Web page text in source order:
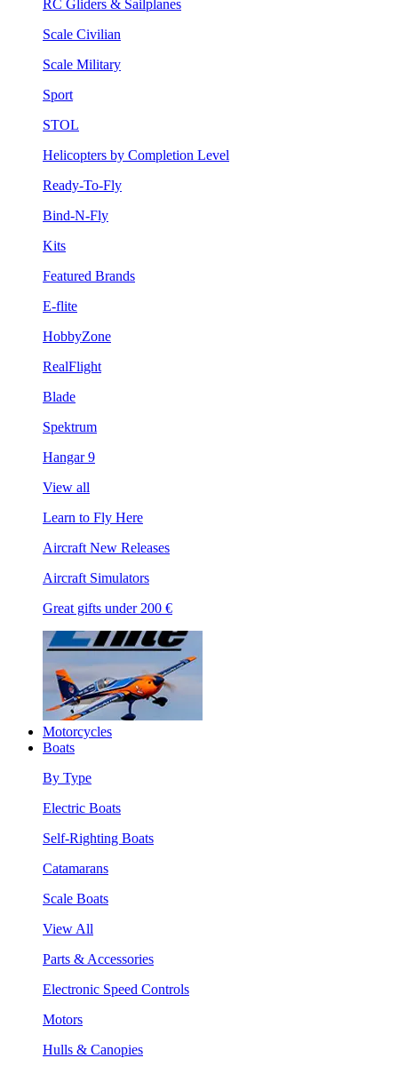
RC Gliders & Sailplanes
Scale Civilian
Scale Military
Sport
STOL
Helicopters by Completion Level
Ready-To-Fly
Bind-N-Fly
Kits
Featured Brands
E-flite
HobbyZone
RealFlight
Blade
Spektrum
Hangar 9
View all
Learn to Fly Here
Aircraft New Releases
Aircraft Simulators
Great gifts under 200 €
Motorcycles
Boats
By Type
Electric Boats
Self-Righting Boats
Catamarans
Scale Boats
View All
Parts & Accessories
Electronic Speed Controls
Motors
Hulls & Canopies